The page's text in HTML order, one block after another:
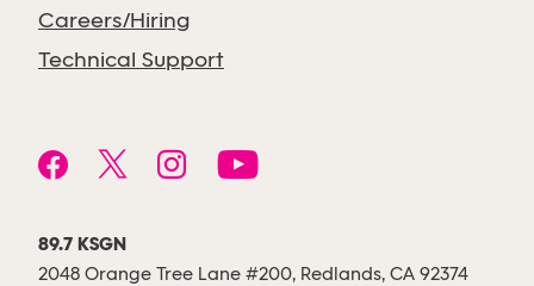
Careers/Hiring
Technical Support
89.7 KSGN
2048 Orange Tree Lane #200, Redlands, CA 92374